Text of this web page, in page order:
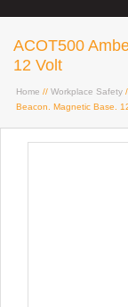
ACOT500
12 Volt
Home // Workplace Safety
Beacon. Magnetic Base.